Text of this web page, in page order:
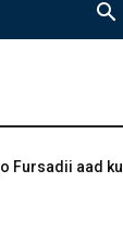
Fursadii aad ku